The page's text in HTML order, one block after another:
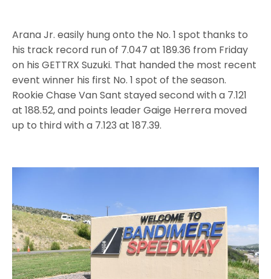
Arana Jr. easily hung onto the No. 1 spot thanks to
his track record run of 7.047 at 189.36 from Friday
on his GETTRX Suzuki. That handed the most recent
event winner his first No. 1 spot of the season.
Rookie Chase Van Sant stayed second with a 7.121
at 188.52, and points leader Gaige Herrera moved
up to third with a 7.123 at 187.39.